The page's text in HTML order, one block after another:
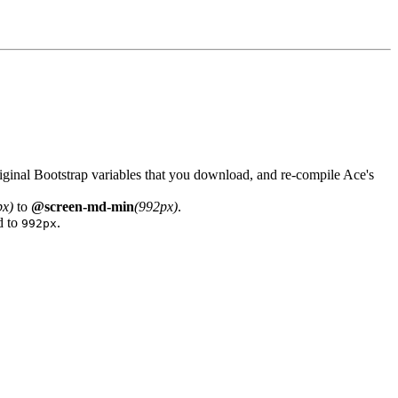
Bootstrap variables that you download, and re-compile Ace's
to @screen-md-min(992px).
to 992px.